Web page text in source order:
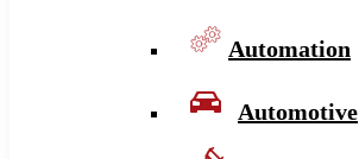
Automation
Automotive